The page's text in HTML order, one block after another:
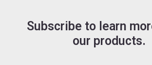
Subscribe to learn
our products.